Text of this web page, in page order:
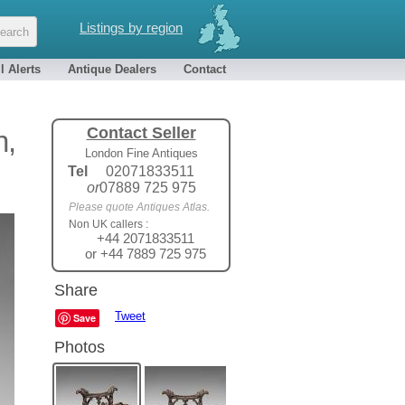
Listings by region
Alerts Antique Dealers Contact
Contact Seller
London Fine Antiques
Tel
02071833511
or07889 725 975
Please quote Antiques Atlas.
Non UK callers :
+44 2071833511
or +44 7889 725 975
Share
Save Tweet
Photos